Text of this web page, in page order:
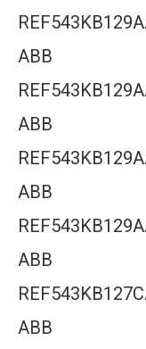
ABB
ABB
ABB
ABB
ABB